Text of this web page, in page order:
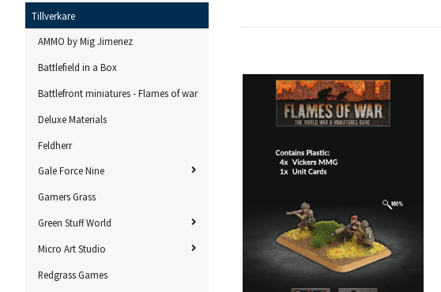
Tillverkare
AMMO by Mig Jimenez
Battlefield in a Box
Battlefront miniatures - Flames of war
Deluxe Materials
Feldherr
Gale Force Nine
Gamers Grass
Green Stuff World
Micro Art Studio
Redgrass Games